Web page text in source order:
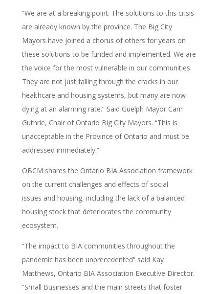
“We are at a breaking point. The solutions to this crisis
are already known by the province. The Big City
Mayors have joined a chorus of others for years on
these solutions to be funded and implemented. We are
the voice for the most vulnerable in our communities.
They are not just falling through the cracks in our
healthcare and housing systems, but many are now
dying at an alarming rate.” Said Guelph Mayor Cam
Guthrie, Chair of Ontario Big City Mayors. “This is
unacceptable in the Province of Ontario and must be
addressed immediately.”
OBCM shares the Ontario BIA Association framework
on the current challenges and effects of social
issues and housing, including the lack of a balanced
housing stock that deteriorates the community
ecosystem.
“The impact to BIA communities throughout the
pandemic has been unprecedented” said Kay
Matthews, Ontario BIA Association Executive Director.
“Small Businesses and the main streets that foster